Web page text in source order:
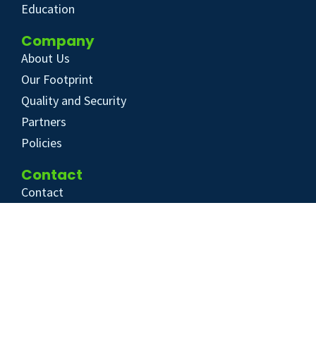
Education
Company
About Us
Our Footprint
Quality and Security
Partners
Policies
Contact
Contact